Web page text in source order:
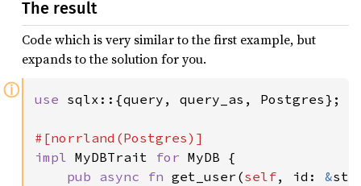
The result
Code which is very similar to the first example, but
expands to the solution for you.
ⓘ use sqlx::{query, query_as, Postgres};
impl MyDBTrait for MyDB {
pub async fn get_user(self, id: &